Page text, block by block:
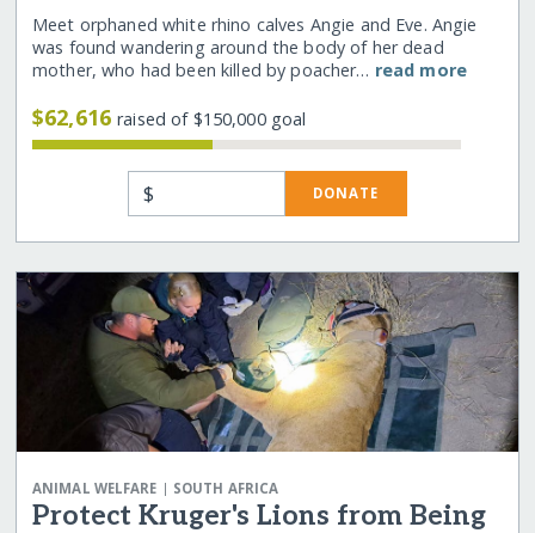
Meet orphaned white rhino calves Angie and Eve. Angie
was found wandering around the body of her dead
mother, who had been killed by poacher… read more
$62,616raised of $150,000 goal
$ DONATE
ANIMAL WELFARE | SOUTH AFRICA
Protect Kruger's Lions from Being